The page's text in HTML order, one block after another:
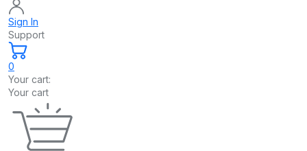
Sign In
Support
0
Your cart:
Your cart